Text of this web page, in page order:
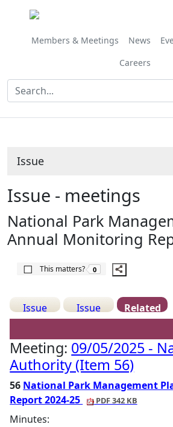
Members & Meetings News
Careers
Issue
Issue - meetings
National Park
Annual Monitoring
This matters?
The number of people
0
Issue
Details
Issue
History
Related
Meetings
Meeting: 09/05/2025 -
Authority (Item 56)
56 National Park Management
Report 2024-25
PDF 342 KB
Minutes: